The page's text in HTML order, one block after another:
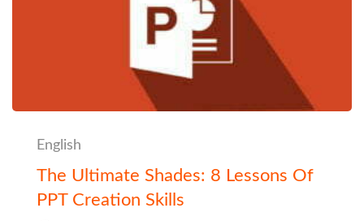
English
The Ultimate Shades: 8 Lessons Of
PPT Creation Skills